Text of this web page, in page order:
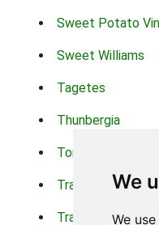
We
We
Sweet Potato
Sweet Williams
Tagetes
Thunbergia
Torch Lilys
Trachelium
Transvaal Daisy